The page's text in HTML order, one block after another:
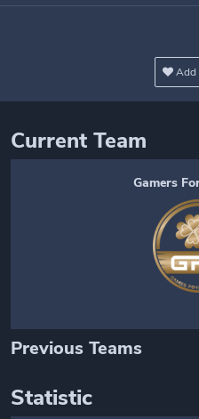
Add
Current Team
Gamers
Previous Teams
Statistic